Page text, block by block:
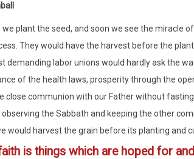
we plant the seed, and soon we see the miracle
They would have the harvest before the
demanding labor unions would hardly ask the
of the health laws, prosperity through the
close communion with our Father without
the Sabbath and keeping the other
would harvest the grain before its planting and
is things which are hoped for